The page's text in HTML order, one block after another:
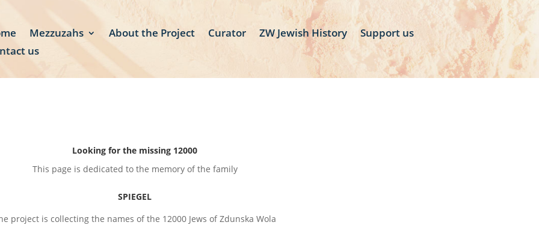
Mezzuzahs About the Project Curator ZW Jewish History
Support us
us
Looking for the missing 12000
This page is dedicated to the memory of the family
SPIEGEL
project is collecting the names of the 12000 Jews of Zdunska Wola